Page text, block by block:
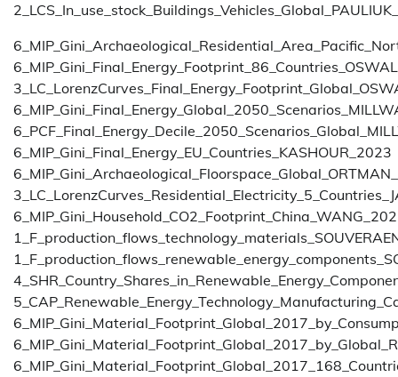
6_MIP_Gini_Final_Energy_EU_Countries_KASHOUR_2023